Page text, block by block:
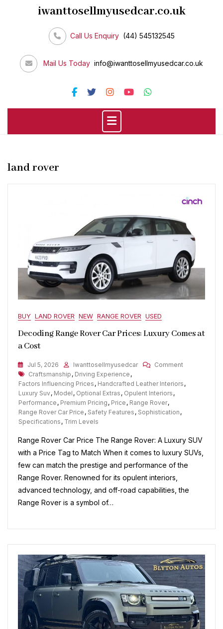
iwanttosellmyusedcar.co.uk
Call Us Enquiry (44) 545132545
Mail Us Today info@iwanttosellmyusedcar.co.uk
land rover
BUY LAND ROVER NEW RANGE ROVER USED
Decoding Range Rover Car Prices: Luxury Comes at
a Cost
Jul 5, 2026 Iwanttosellmyusedcar CommentOn
Range
At
A
Tags
Craftsmanship , Driving Experience ,
Factors Influencing Prices , Handcrafted Leather Interiors ,
Luxury Suv, Model , Optional Extras , Opulent Interiors ,
Performance , Premium Pricing , Price , Range Rover,
Range Rover Car Price , Safety Features , Sophistication ,
Specifications , Trim Levels
Range Rover Car Price The Range Rover: A Luxury SUV
with a Price Tag to Match When it comes to luxury SUVs,
few can match the prestige and performance of the
Range Rover. Renowned for its opulent interiors,
advanced technology, and off-road capabilities, the
Range Rover is a symbol of…